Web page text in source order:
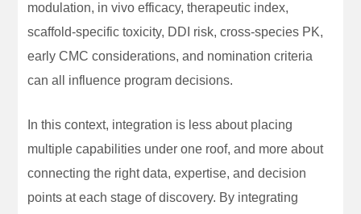
modulation, in vivo efficacy, therapeutic index,
scaffold-specific toxicity, DDI risk, cross-species PK,
early CMC considerations, and nomination criteria
can all influence program decisions.
In this context, integration is less about placing
multiple capabilities under one roof, and more about
connecting the right data, expertise, and decision
points at each stage of discovery. By integrating